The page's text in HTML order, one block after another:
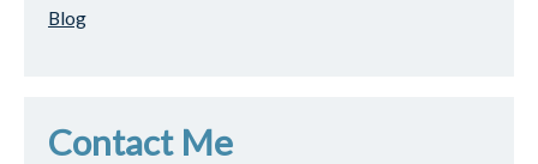
Blog
Contact Me